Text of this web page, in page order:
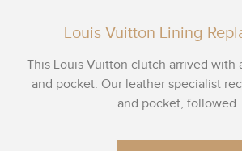
Louis Vuitton Lining
This Louis Vuitton clutch arrived with
and pocket. Our leather specialist
and pocket,